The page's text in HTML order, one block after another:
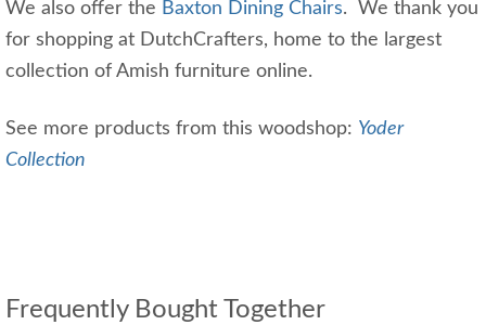
We also offer the Baxton Dining Chairs. We thank you
for shopping at DutchCrafters, home to the largest
collection of Amish furniture online.
See more products from this woodshop: Yoder
Collection
Frequently Bought Together